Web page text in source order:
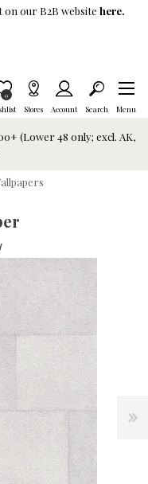
our B2B website here.
Item is Wish List
0
Stores Account Search Menu
(Lower 48 only; excl. AK,